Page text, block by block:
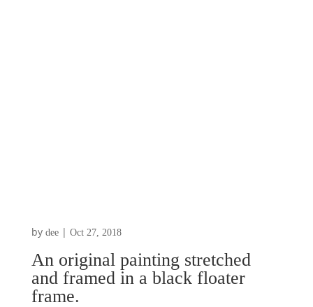
An original painting stretched
and framed in a black floater
frame.
by dee| Oct 27, 2018